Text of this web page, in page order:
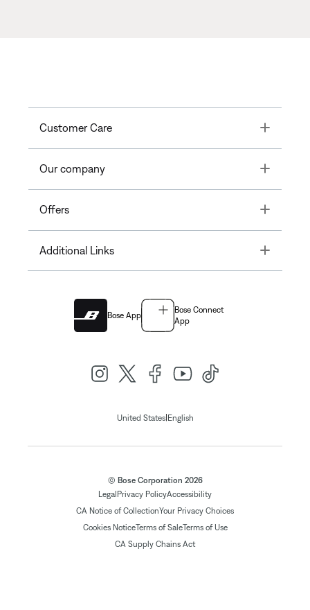
Customer Care Toggle
Our company Toggle
Offers Toggle
Additional Links Toggle
Bose App
Bose Connect
App
United States| English
© Bose Corporation 2026
Legal Privacy PolicyAccessibility
CA Notice of CollectionYour Privacy Choices
Cookies NoticeTerms of SaleTerms of Use
CA Supply Chains Act